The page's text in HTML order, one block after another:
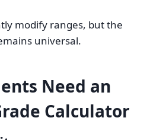
modify ranges, but the
universal.
Need an
Calculator